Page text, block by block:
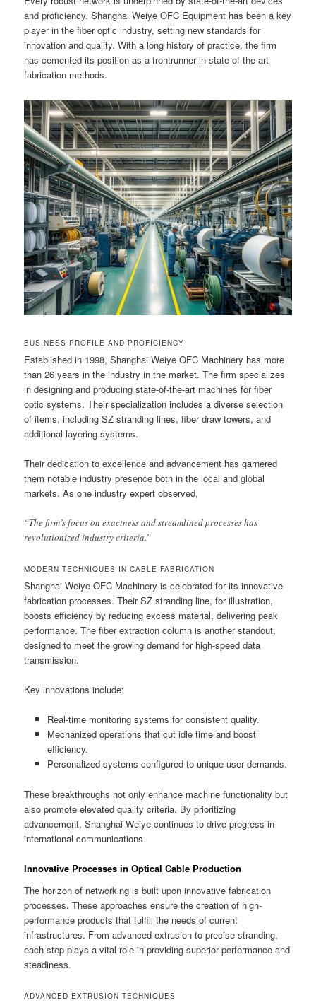
and proficiency. Shanghai Weiye OFC Equipment has been a key
player in the fiber optic industry, setting new standards for
innovation and quality. With a long history of practice, the firm
has cemented its position as a frontrunner in state-of-the-art
fabrication methods.
BUSINESS PROFILE AND PROFICIENCY
Established in 1998, Shanghai Weiye OFC Machinery has more
than 26 years in the industry in the market. The firm specializes
in designing and producing state-of-the-art machines for fiber
optic systems. Their specialization includes a diverse selection
of items, including SZ stranding lines, fiber draw towers, and
additional layering systems.
Their dedication to excellence and advancement has garnered
them notable industry presence both in the local and global
markets. As one industry expert observed,
“The firm’s focus on exactness and streamlined processes has
revolutionized industry criteria.”
MODERN TECHNIQUES IN CABLE FABRICATION
Shanghai Weiye OFC Machinery is celebrated for its innovative
fabrication processes. Their SZ stranding line, for illustration,
boosts efficiency by reducing excess material, delivering peak
performance. The fiber extraction column is another standout,
designed to meet the growing demand for high-speed data
transmission.
Key innovations include:
Real-time monitoring systems for consistent quality.
Mechanized operations that cut idle time and boost
efficiency.
Personalized systems configured to unique user demands.
These breakthroughs not only enhance machine functionality but
also promote elevated quality criteria. By prioritizing
advancement, Shanghai Weiye continues to drive progress in
international communications.
Innovative Processes in Optical Cable Production
The horizon of networking is built upon innovative fabrication
processes. These approaches ensure the creation of high-
performance products that fulfill the needs of current
infrastructures. From advanced extrusion to precise stranding,
each step plays a vital role in providing superior performance and
steadiness.
ADVANCED EXTRUSION TECHNIQUES